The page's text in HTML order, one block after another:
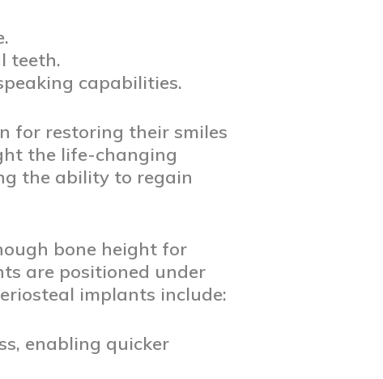
teeth.
capabilities.
for restoring their smiles
the life-changing
the ability to regain
bone height for
are positioned under
implants include:
enabling quicker